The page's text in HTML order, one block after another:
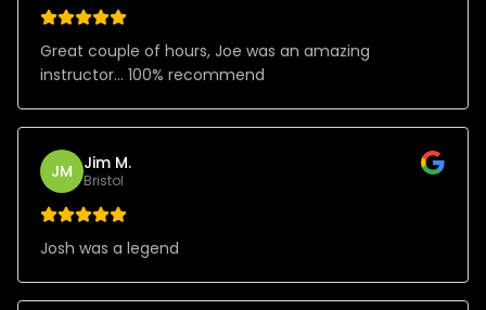
Great couple of hours, Joe was an amazing
instructor… 100% recommend
JM Jim M.
Bristol
Josh was a legend